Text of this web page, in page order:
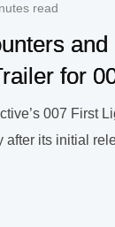
read
for
007 First
its initial